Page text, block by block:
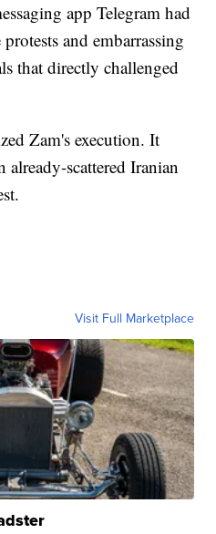
app Telegram had
and embarrassing
that directly challenged
Zam's execution. It
scattered Iranian
Visit Full Marketplace